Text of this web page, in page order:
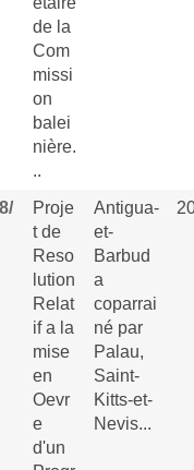
de la
Com
missi
on
balei
nière.
..
Proje
t de
Reso
lution
Relat
if a la
mise
en
Oevr
e
d'un
Antigua-
et-
Barbud
a
coparrai
né par
Palau,
Saint-
Kitts-et-
Nevis...